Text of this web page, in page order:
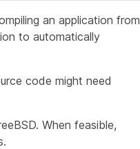
an application from
to automatically
code might need
When feasible,
.